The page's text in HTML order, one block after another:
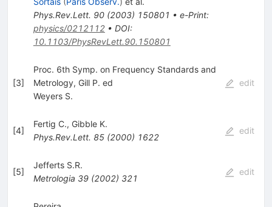
Phys.Rev.Lett. 90(2003) 150801 • e-Print:
physics/0212112• DOI:
10.1103/PhysRevLett.90.150801
[3]
Proc. 6th Symp. on Frequency Standards and
Metrology, Gill P. ed
Weyers S.
edit
[4]
Fertig C., Gibble K.
Phys.Rev.Lett. 85(2000) 1622
edit
[5]
Jefferts S.R.
Metrologia 39(2002) 321
edit